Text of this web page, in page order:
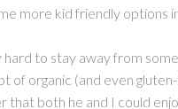
more kid friendly options
to stay away from
of organic (and even
that both he and I could